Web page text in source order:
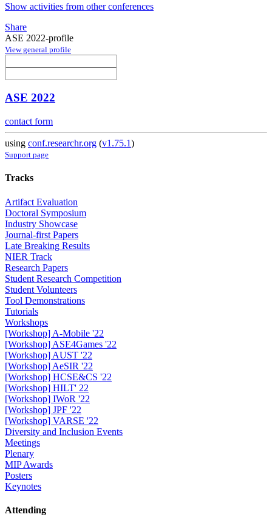
Show activities from other conferences
Share
ASE 2022-profile
View general profile
ASE 2022
contact form
using conf.researchr.org (v1.75.1)
Support page
Tracks
Artifact Evaluation
Doctoral Symposium
Industry Showcase
Journal-first Papers
Late Breaking Results
NIER Track
Research Papers
Student Research Competition
Student Volunteers
Tool Demonstrations
Tutorials
Workshops
[Workshop] A-Mobile '22
[Workshop] ASE4Games '22
[Workshop] AUST '22
[Workshop] AeSIR '22
[Workshop] HCSE&CS '22
[Workshop] HILT' 22
[Workshop] IWoR '22
[Workshop] JPF '22
[Workshop] VARSE '22
Diversity and Inclusion Events
Meetings
Plenary
MIP Awards
Posters
Keynotes
Attending